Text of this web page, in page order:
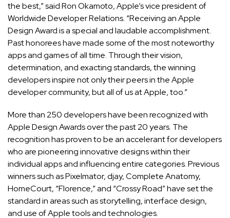
the best,” said Ron Okamoto, Apple’s vice president of
Worldwide Developer Relations. “Receiving an Apple
Design Award is a special and laudable accomplishment.
Past honorees have made some of the most noteworthy
apps and games of all time. Through their vision,
determination, and exacting standards, the winning
developers inspire not only their peers in the Apple
developer community, but all of us at Apple, too.”
More than 250 developers have been recognized with
Apple Design Awards over the past 20 years. The
recognition has proven to be an accelerant for developers
who are pioneering innovative designs within their
individual apps and influencing entire categories. Previous
winners such as Pixelmator, djay, Complete Anatomy,
HomeCourt, “Florence,” and “Crossy Road” have set the
standard in areas such as storytelling, interface design,
and use of Apple tools and technologies.